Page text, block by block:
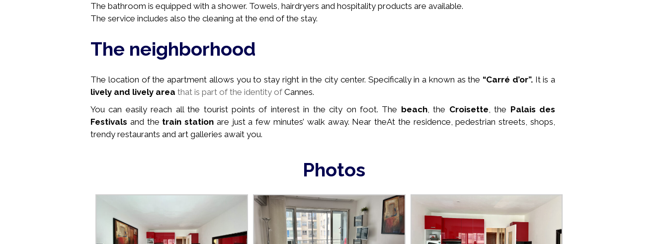
The bathroom is equipped with a shower. Towels, hairdryers and hospitality products are available.
The service includes also the cleaning at the end of the stay.
The neighborhood
The location of the apartment allows you to stay right in the city center. Specifically in a known as the “Carré d’or”. It is a
lively and lively area that is part of the identity of Cannes.
You can easily reach all the tourist points of interest in the city on foot. The beach, the Croisette, the Palais des
Festivals and the train station are just a few minutes’ walk away. Near theAt the residence, pedestrian streets, shops,
trendy restaurants and art galleries await you.
Photos